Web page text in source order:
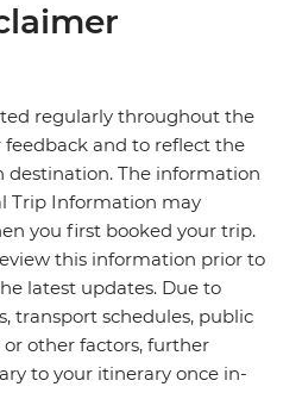
regularly throughout the
and to reflect the
destination. The information
Trip Information may
you first booked your trip.
this information prior to
latest updates. Due to
transport schedules, public
other factors, further
to your itinerary once in-